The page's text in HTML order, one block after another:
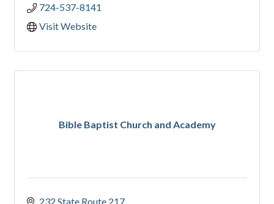
724-537-8141
Visit Website
Bible Baptist Church and Academy
232 State Route 217